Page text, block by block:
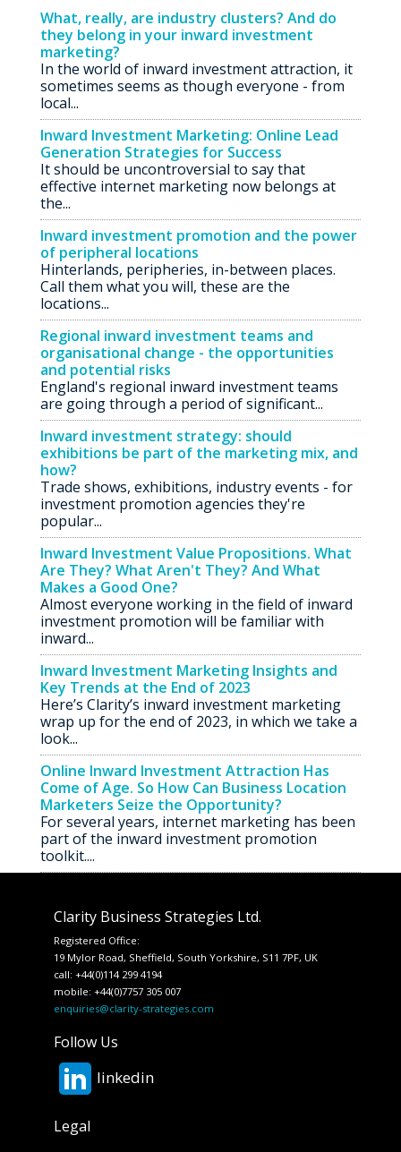
What, really, are industry clusters? And do
they belong in your inward investment
marketing?
In the world of inward investment attraction, it
sometimes seems as though everyone - from
local...
Inward Investment Marketing: Online Lead
Generation Strategies for Success
It should be uncontroversial to say that
effective internet marketing now belongs at
the...
Inward investment promotion and the power
of peripheral locations
Hinterlands, peripheries, in-between places.
Call them what you will, these are the
locations...
Regional inward investment teams and
organisational change - the opportunities
and potential risks
England's regional inward investment teams
are going through a period of significant...
Inward investment strategy: should
exhibitions be part of the marketing mix, and
how?
Trade shows, exhibitions, industry events - for
investment promotion agencies they're
popular...
Inward Investment Value Propositions. What
Are They? What Aren't They? And What
Makes a Good One?
Almost everyone working in the field of inward
investment promotion will be familiar with
inward...
Inward Investment Marketing Insights and
Key Trends at the End of 2023
Here’s Clarity’s inward investment marketing
wrap up for the end of 2023, in which we take a
look...
Online Inward Investment Attraction Has
Come of Age. So How Can Business Location
Marketers Seize the Opportunity?
For several years, internet marketing has been
part of the inward investment promotion
toolkit....
Clarity Business Strategies Ltd.
Registered Office:
19 Mylor Road, Sheffield, South Yorkshire, S11 7PF, UK
call: +44(0)114 299 4194
mobile: +44(0)7757 305 007
enquiries@clarity-strategies.com
Follow Us
linkedin
Legal